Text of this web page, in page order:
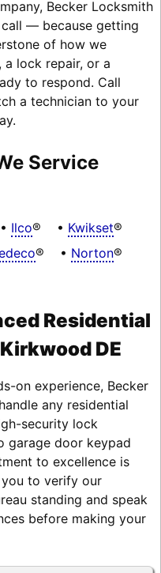
Becker Locksmith
— because getting
of how we
a lock repair, or a
to respond. Call
a technician to your
Service
Ilco® Kwikset®
® Norton®
Residential
DE
on experience, Becker
any residential
security lock
garage door keypad
to excellence is
to verify our
standing and speak
before making your